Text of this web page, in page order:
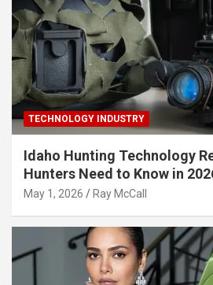
TECHNOLOGY INDUSTRY
Idaho Hunting Technology
Hunters Need to Know in
May 1, 2026 Ray McCall